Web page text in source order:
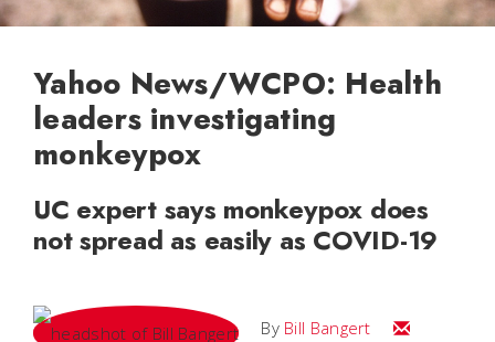
Yahoo News/WCPO: Health
leaders investigating
monkeypox
UC expert says monkeypox does
not spread as easily as COVID-19
By Bill Bangert
Email Bill